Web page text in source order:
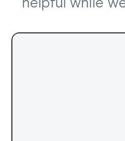
helpful while